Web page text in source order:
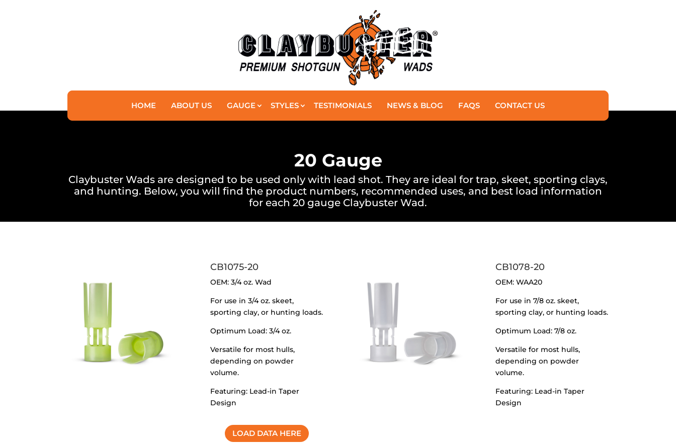
HOME ABOUT US GAUGE STYLES TESTIMONIALS NEWS & BLOG FAQS CONTACT US
20 Gauge
Claybuster Wads are designed to be used only with lead shot. They are ideal for trap, skeet, sporting clays,
and hunting. Below, you will find the product numbers, recommended uses, and best load information
for each 20 gauge Claybuster Wad.
CB1075-20
OEM: 3/4 oz. Wad
For use in 3/4 oz. skeet,
sporting clay, or hunting loads.
Optimum Load: 3/4 oz.
Versatile for most hulls,
depending on powder
volume.
Featuring: Lead-in Taper
Design
LOAD DATA HERE
CB1078-20
OEM: WAA20
For use in 7/8 oz. skeet,
sporting clay, or hunting loads.
Optimum Load: 7/8 oz.
Versatile for most hulls,
depending on powder
volume.
Featuring: Lead-in Taper
Design